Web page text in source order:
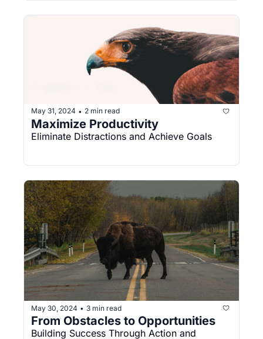
May 31, 2024 • 2 min read
Maximize Productivity
Eliminate Distractions and Achieve Goals
May 30, 2024 • 3 min read
From Obstacles to Opportunities
Building Success Through Action and